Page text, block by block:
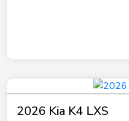
2026 Kia K4 LXS